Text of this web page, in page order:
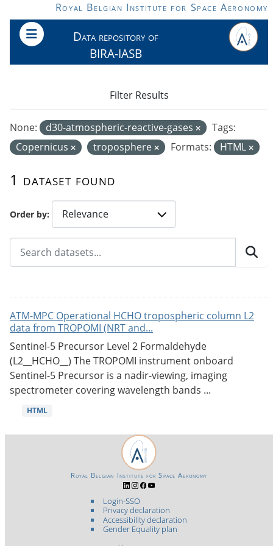
Skip to main contentRoyal Belgian Institute for Space Aeronomy
Data repository of
BIRA-IASB
Order by
1 dataset found
None: d30-atmospheric-reactive-gases
Tags:
Copernicus
troposphere Formats: HTML
Filter Results
ATM-MPC Operational HCHO tropospheric column L2
data from TROPOMI (NRT and...
Sentinel-5 Precursor Level 2 Formaldehyde
(L2__HCHO__) The TROPOMI instrument onboard
Sentinel-5 Precursor is a nadir-viewing, imaging
spectrometer covering wavelength bands ...
HTML
Login-SSO
Privacy declaration
Accessibility declaration
Gender Equality plan
Royal Belgian Institute for Space Aeronomy